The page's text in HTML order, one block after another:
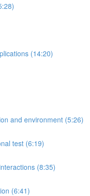
(14:20)
and environment (5:26)
test (6:19)
(8:35)
(6:41)